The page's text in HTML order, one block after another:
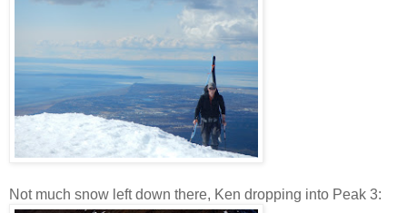
Not much snow left down there, Ken dropping into Peak 3: